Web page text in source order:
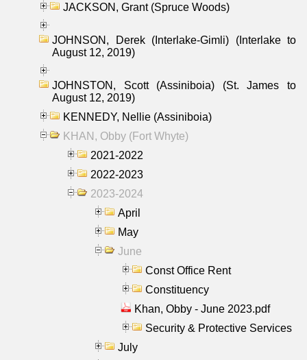
JACKSON, Grant (Spruce Woods)
JOHNSON, Derek (Interlake-Gimli) (Interlake to
August 12, 2019)
JOHNSTON, Scott (Assiniboia) (St. James to
August 12, 2019)
KENNEDY, Nellie (Assiniboia)
KHAN, Obby (Fort Whyte)
2021-2022
2022-2023
2023-2024
April
May
June
Const Office Rent
Constituency
Khan, Obby - June 2023.pdf
Security & Protective Services
July